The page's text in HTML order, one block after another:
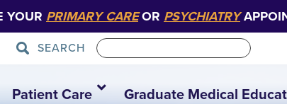
YOUR PRIMARY CAREOR PSYCHIATRY
SEARCH
Patient Care Graduate Medical